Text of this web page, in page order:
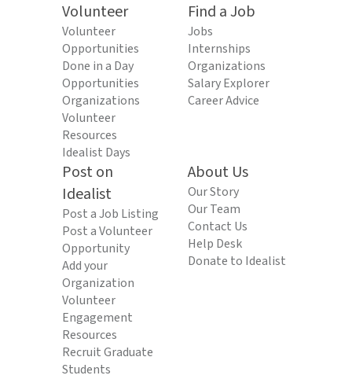
Volunteer
Volunteer
Opportunities
Done in a Day
Opportunities
Organizations
Volunteer
Resources
Idealist Days
Find a Job
Jobs
Internships
Organizations
Salary Explorer
Career Advice
Post on
Idealist
Post a Job Listing
Post a Volunteer
Opportunity
Add your
Organization
Volunteer
Engagement
Resources
Recruit Graduate
Students
About Us
Our Story
Our Team
Contact Us
Help Desk
Donate to Idealist